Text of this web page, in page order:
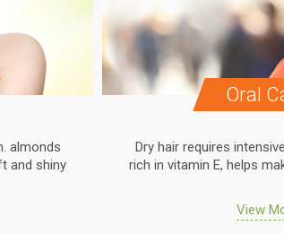
almonds
and shiny
Oral
Dry hair requires
rich in vitamin E, helps
View